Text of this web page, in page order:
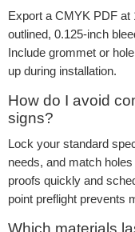
Export a CMYK PDF at
outlined, 0.125-inch
Include grommet or
up during installation.
How do I avoid
signs?
Lock your standard
needs, and match
proofs quickly and
point preflight prevents
Which materials